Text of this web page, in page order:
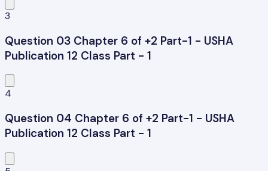
3
Question 03 Chapter 6 of +2 Part-1 - USHA
Publication 12 Class Part - 1
4
Question 04 Chapter 6 of +2 Part-1 - USHA
Publication 12 Class Part - 1